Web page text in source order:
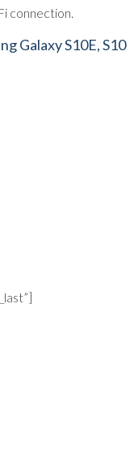
connection.
Galaxy S10E, S10